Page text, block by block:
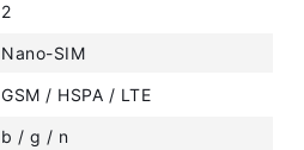
2
Nano-SIM
GSM / HSPA / LTE
b / g / n